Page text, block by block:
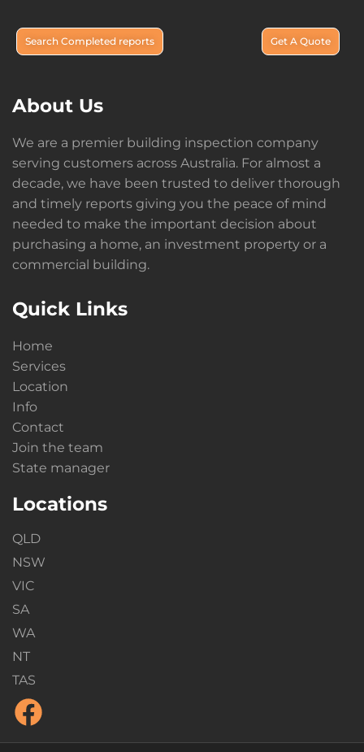
Search Completed reports Get A Quote
About Us
We are a premier building inspection company
serving customers across Australia. For almost a
decade, we have been trusted to deliver thorough
and timely reports giving you the peace of mind
needed to make the important decision about
purchasing a home, an investment property or a
commercial building.
Quick Links
Home
Services
Location
Info
Contact
Join the team
State manager
Locations
QLD
NSW
VIC
SA
WA
NT
TAS